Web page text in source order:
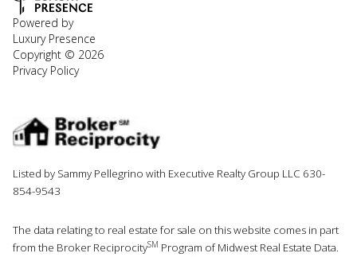
Powered by
Luxury Presence
Copyright © 2026
Privacy Policy
Listed by Sammy Pellegrino with Executive Realty Group LLC 630-
854-9543
The data relating to real estate for sale on this website comes in part
from the Broker ReciprocitySM Program of Midwest Real Estate Data.